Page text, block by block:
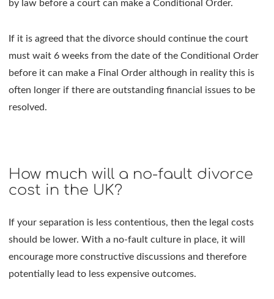
by law before a court can make a Conditional Order.
If it is agreed that the divorce should continue the court
must wait 6 weeks from the date of the Conditional Order
before it can make a Final Order although in reality this is
often longer if there are outstanding financial issues to be
resolved.
How much will a no-fault divorce
cost in the UK?
If your separation is less contentious, then the legal costs
should be lower. With a no-fault culture in place, it will
encourage more constructive discussions and therefore
potentially lead to less expensive outcomes.